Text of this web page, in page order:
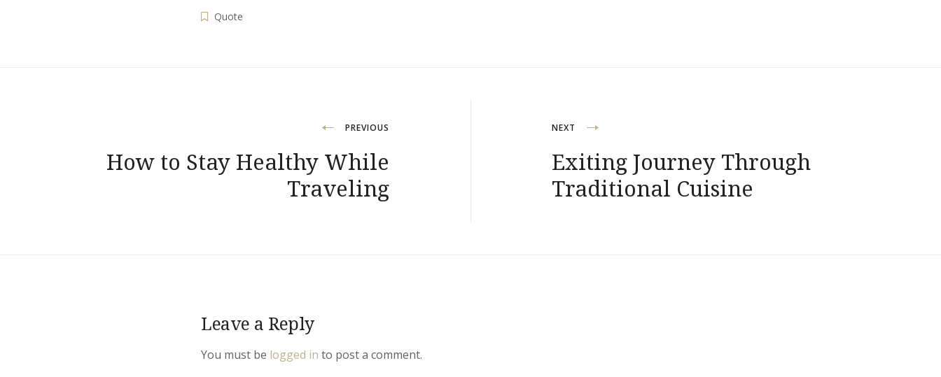
Quote
navigation
PREVIOUS
How to Stay Healthy While
Traveling
NEXT
Exiting Journey Through
Traditional Cuisine
Leave a Reply
You must be logged in to post a comment.